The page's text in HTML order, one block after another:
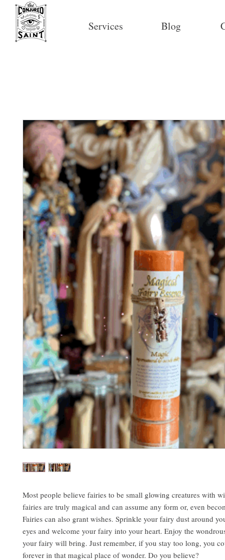
Services Blog
Most people believe fairies to be small glowing creatures with
fairies are truly magical and can assume any form or, even
Fairies can also grant wishes. Sprinkle your fairy dust around
eyes and welcome your fairy into your heart. Enjoy the
your fairy will bring. Just remember, if you stay too long, you
forever in that magical place of wonder. Do you believe?